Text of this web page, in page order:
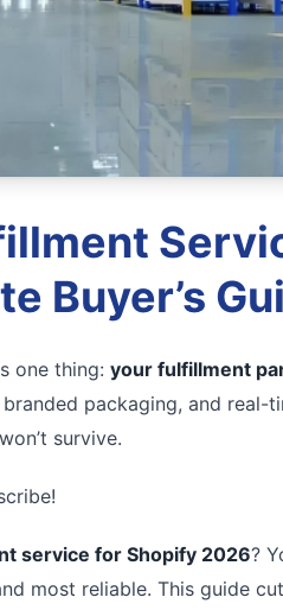
Buyer’s
one thing: your fulfillment
packaging, and real-
survive.
service for Shopify 2026?
most reliable. This guide